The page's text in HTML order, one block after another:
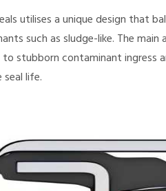
utilises a unique design that
such as sludge-like. The
stubborn contaminant ingress
seal life.